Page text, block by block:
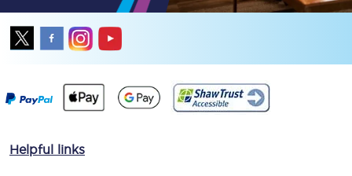
Helpful links